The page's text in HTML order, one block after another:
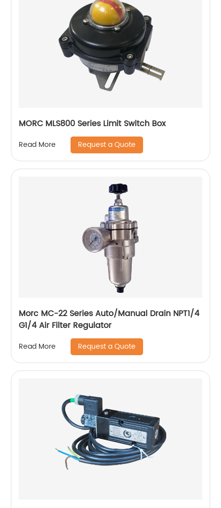
MORC MLS800 Series Limit Switch Box
Read More Request a Quote
Morc MC-22 Series Auto/Manual Drain NPT1/4
G1/4 Air Filter Regulator
Read More Request a Quote